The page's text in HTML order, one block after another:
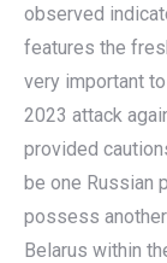
observed
features the
very important
2023 attack
provided
be one Russian
possess
Belarus within